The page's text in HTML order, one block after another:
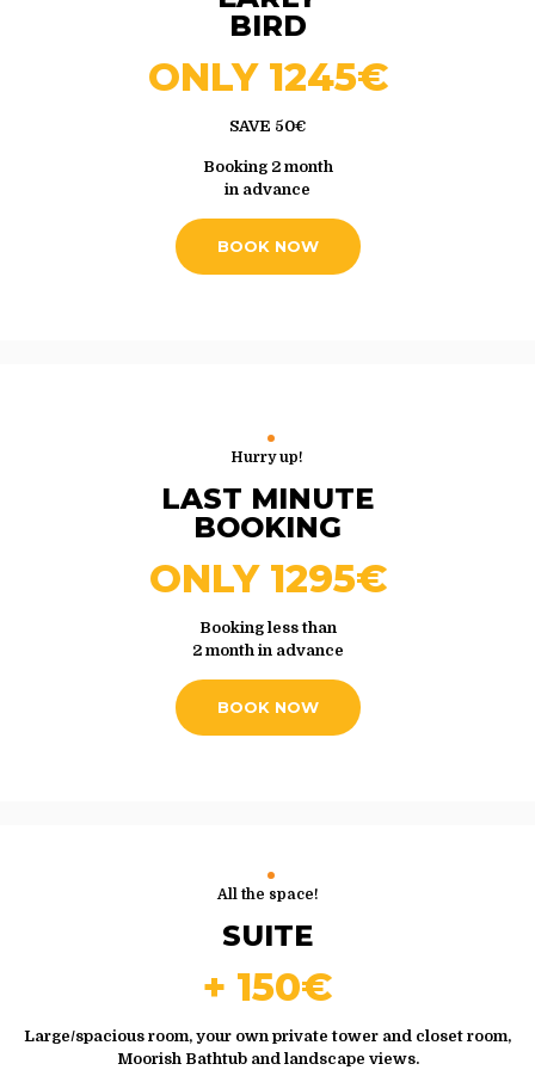
BIRD
ONLY 1245€
SAVE 50€
Booking 2 month
in advance
BOOK NOW
Hurry up!
LAST MINUTE
BOOKING
ONLY 1295€
Booking less than
2 month in advance
BOOK NOW
All the space!
SUITE
+ 150€
Large/spacious room, your own private tower and closet room,
Moorish Bathtub and landscape views.